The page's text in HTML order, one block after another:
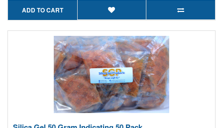
ADD TO CART